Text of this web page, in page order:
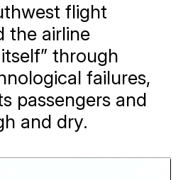
flight
the airline
through
failures,
passengers and
and dry.